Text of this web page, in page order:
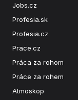
Jobs.cz
Profesia.sk
Profesia.cz
Prace.cz
Práca za rohom
Práce za rohem
Atmoskop